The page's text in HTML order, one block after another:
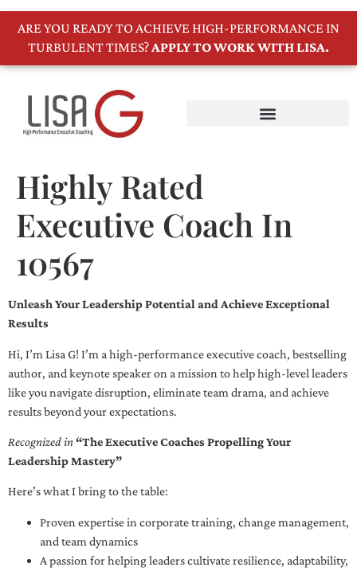
ARE YOU READY TO ACHIEVE HIGH-PERFORMANCE IN
TURBULENT TIMES?APPLY TO WORK WITH LISA.
Highly Rated
Executive Coach In
10567
Unleash Your Leadership Potential and Achieve Exceptional
Results
Hi, I’m Lisa G! I’m a high-performance executive coach, bestselling
author, and keynote speaker on a mission to help high-level leaders
like you navigate disruption, eliminate team drama, and achieve
results beyond your expectations.
Recognized in“The Executive Coaches Propelling Your
Leadership Mastery”
Here’s what I bring to the table:
Proven expertise in corporate training, change management,
and team dynamics
A passion for helping leaders cultivate resilience, adaptability,